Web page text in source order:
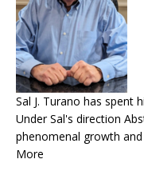
Sal J. Turano has spent
Under Sal's direction
phenomenal growth
More